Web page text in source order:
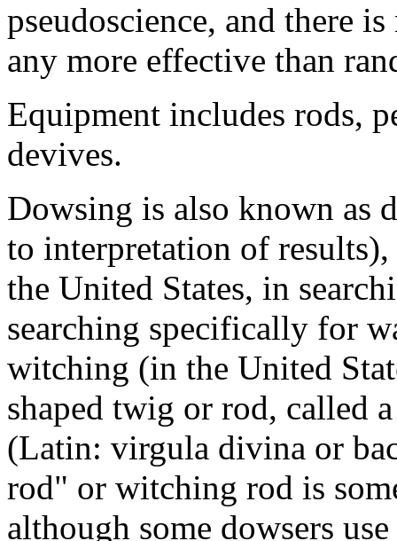
pseudoscience, and there
any more effective than
Equipment includes rods,
devives.
Dowsing is also known as
to interpretation of
the United States, in
searching specifically for
witching (in the United
shaped twig or rod, called
(Latin: virgula divina or
rod" or witching rod is
although some dowsers